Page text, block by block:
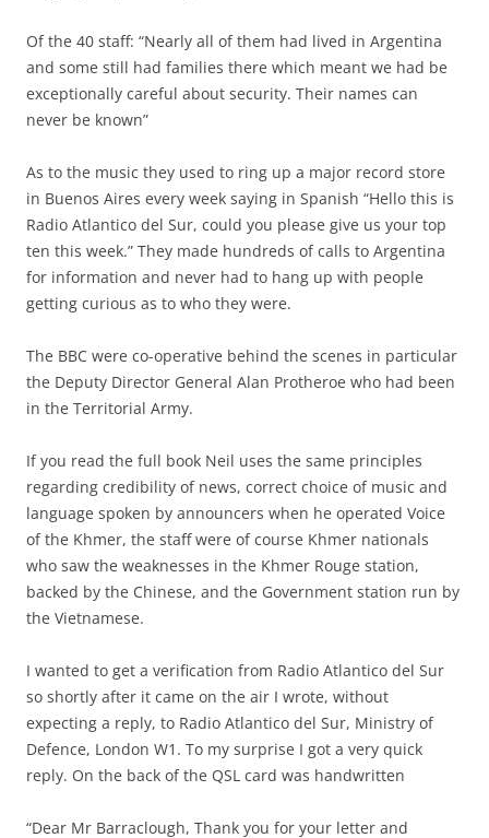
Of the 40 staff: “Nearly all of them had lived in Argentina
and some still had families there which meant we had be
exceptionally careful about security. Their names can
never be known”
As to the music they used to ring up a major record store
in Buenos Aires every week saying in Spanish “Hello this is
Radio Atlantico del Sur, could you please give us your top
ten this week.” They made hundreds of calls to Argentina
for information and never had to hang up with people
getting curious as to who they were.
The BBC were co-operative behind the scenes in particular
the Deputy Director General Alan Protheroe who had been
in the Territorial Army.
If you read the full book Neil uses the same principles
regarding credibility of news, correct choice of music and
language spoken by announcers when he operated Voice
of the Khmer, the staff were of course Khmer nationals
who saw the weaknesses in the Khmer Rouge station,
backed by the Chinese, and the Government station run by
the Vietnamese.
I wanted to get a verification from Radio Atlantico del Sur
so shortly after it came on the air I wrote, without
expecting a reply, to Radio Atlantico del Sur, Ministry of
Defence, London W1. To my surprise I got a very quick
reply. On the back of the QSL card was handwritten
“Dear Mr Barraclough, Thank you for your letter and